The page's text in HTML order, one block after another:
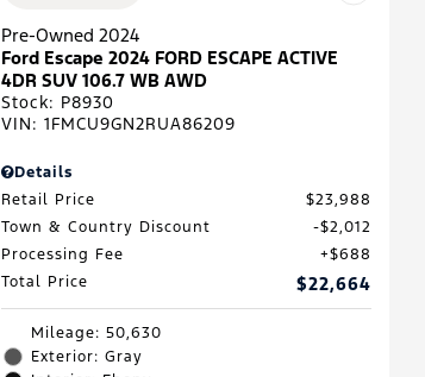
Pre-Owned 2024
Ford Escape 2024 FORD ESCAPE ACTIVE
4DR SUV 106.7 WB AWD
Stock: P8930
VIN: 1FMCU9GN2RUA86209
Details
Retail Price
$23,988
Town & Country Discount
$2,012
Processing Fee
$688
Total Price
$22,664
Mileage: 50,630
Exterior: Gray